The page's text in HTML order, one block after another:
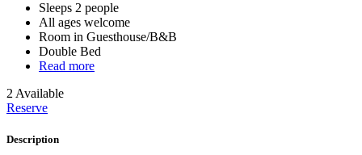
Sleeps 2 people
All ages welcome
Room in Guesthouse/B&B
Double Bed
Read more
2 Available
Reserve
Description